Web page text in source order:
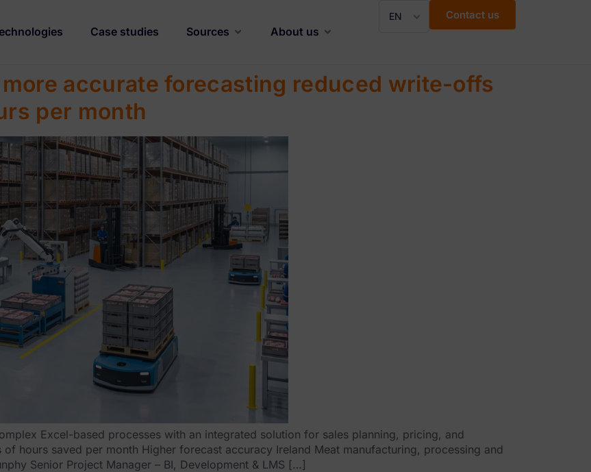
Case studies Sources About us
EN Contact us
accurate forecasting reduced write-offs
per month
Excel-based processes with an integrated solution for sales planning, pricing, and
hours saved per month Higher forecast accuracy Ireland Meat manufacturing, processing and
Senior Project Manager – BI, Development & LMS […]